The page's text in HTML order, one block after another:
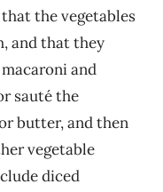
the vegetables
and that they
and
sauté the
butter, and then
vegetable
diced